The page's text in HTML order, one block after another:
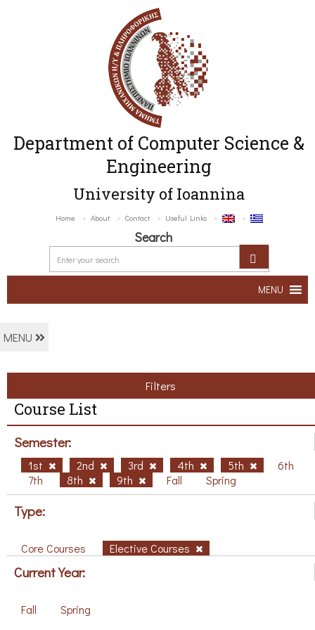
Department of Computer Science &
Engineering
University of Ioannina
Home About Contact Useful Links
Search
MENU
MENU
Filters
Course List
Semester:
1st 2nd 3rd 4th 5th
6th
7th
8th 9th Fall Spring
Type:
Core Courses Elective Courses
Current Year:
Fall Spring